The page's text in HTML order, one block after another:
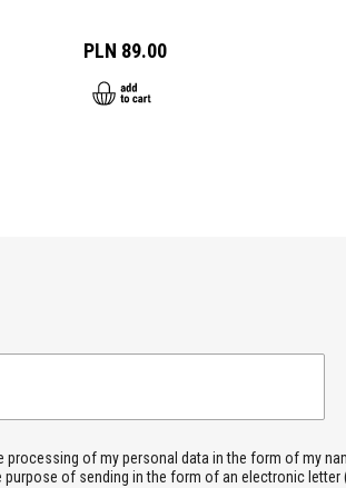
PLN 89.00
processing of my personal data in the form of my
purpose of sending in the form of an electronic letter